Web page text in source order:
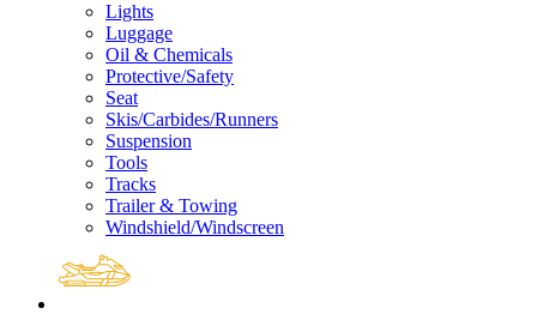
Lights
Luggage
Oil & Chemicals
Protective/Safety
Seat
Skis/Carbides/Runners
Suspension
Tools
Tracks
Trailer & Towing
Windshield/Windscreen